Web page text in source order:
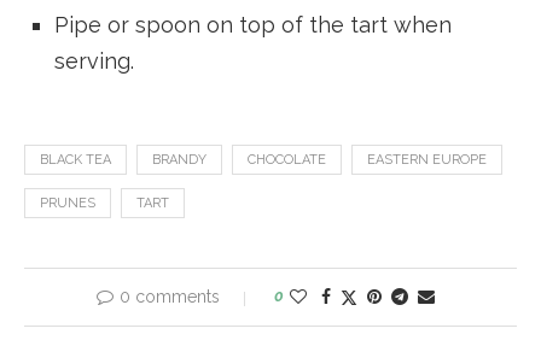
Pipe or spoon on top of the tart when
serving.
BLACK TEA BRANDY CHOCOLATE EASTERN EUROPE
PRUNES TART
0 comments 0